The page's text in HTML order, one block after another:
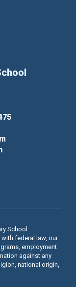
School
federal law, our
employment
against any
national origin,